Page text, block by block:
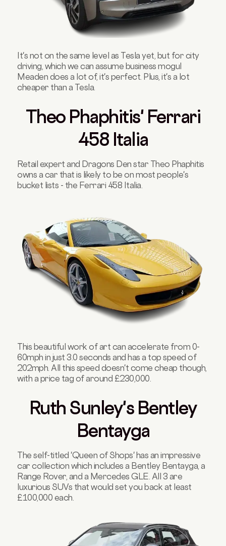
It's not on the same level as Tesla yet, but for city
driving, which we can assume business mogul
Meaden does a lot of, it's perfect. Plus, it's a lot
cheaper than a Tesla.
Theo Phaphitis' Ferrari
458 Italia
Retail expert and Dragons Den star Theo Phaphitis
owns a car that is likely to be on most people's
bucket lists - the Ferrari 458 Italia.
This beautiful work of art can accelerate from 0-
60mph in just 3.0 seconds and has a top speed of
202mph. All this speed doesn't come cheap though,
with a price tag of around £230,000.
Ruth Sunley's Bentley
Bentayga
The self-titled 'Queen of Shops' has an impressive
car collection which includes a Bentley Bentayga, a
Range Rover, and a Mercedes GLE. All 3 are
luxurious SUVs that would set you back at least
£100,000 each.